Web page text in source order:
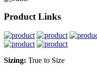
Product Links
Sizing: True to Size